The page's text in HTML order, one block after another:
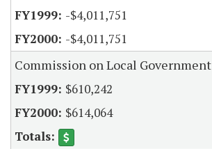
-$4,011,751
-$4,011,751
Commission on Local Government
$610,242
$614,064